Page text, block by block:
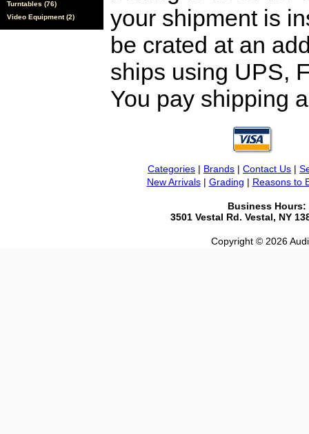
Turntables (76)
Video Equipment (2)
your shipment is
be crated at an
ships using UPS,
You pay shipping
Categories | Brands | Contact Us |
New Arrivals| Grading | Reasons to
Business Hours:
3501 Vestal Rd. Vestal, NY
Copyright © 2026